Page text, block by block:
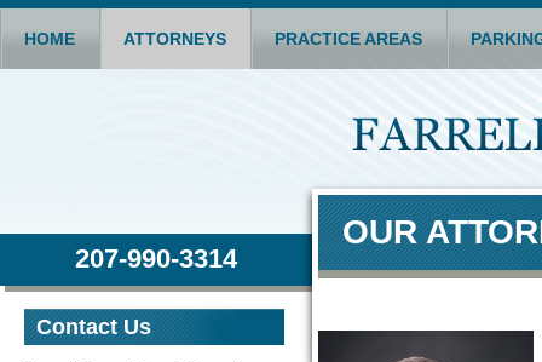
HOME ATTORNEYS PRACTICE AREAS
207-990-3314
Contact Us
OUR